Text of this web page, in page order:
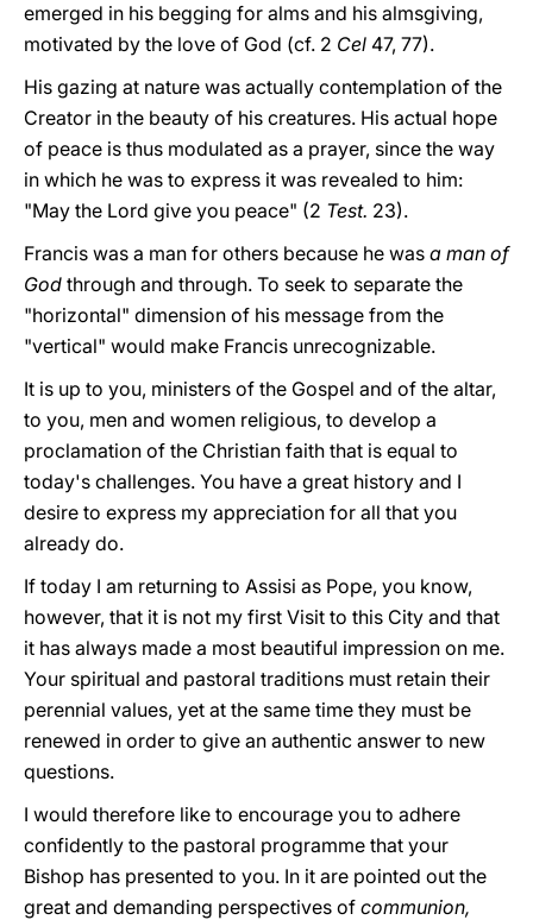
emerged in his begging for alms and his almsgiving,
motivated by the love of God (cf. 2 Cel 47, 77).
His gazing at nature was actually contemplation of the
Creator in the beauty of his creatures. His actual hope
of peace is thus modulated as a prayer, since the way
in which he was to express it was revealed to him:
"May the Lord give you peace" (2 Test. 23).
Francis was a man for others because he was a man of
God through and through. To seek to separate the
"horizontal" dimension of his message from the
"vertical" would make Francis unrecognizable.
It is up to you, ministers of the Gospel and of the altar,
to you, men and women religious, to develop a
proclamation of the Christian faith that is equal to
today's challenges. You have a great history and I
desire to express my appreciation for all that you
already do.
If today I am returning to Assisi as Pope, you know,
however, that it is not my first Visit to this City and that
it has always made a most beautiful impression on me.
Your spiritual and pastoral traditions must retain their
perennial values, yet at the same time they must be
renewed in order to give an authentic answer to new
questions.
I would therefore like to encourage you to adhere
confidently to the pastoral programme that your
Bishop has presented to you. In it are pointed out the
great and demanding perspectives of communion,